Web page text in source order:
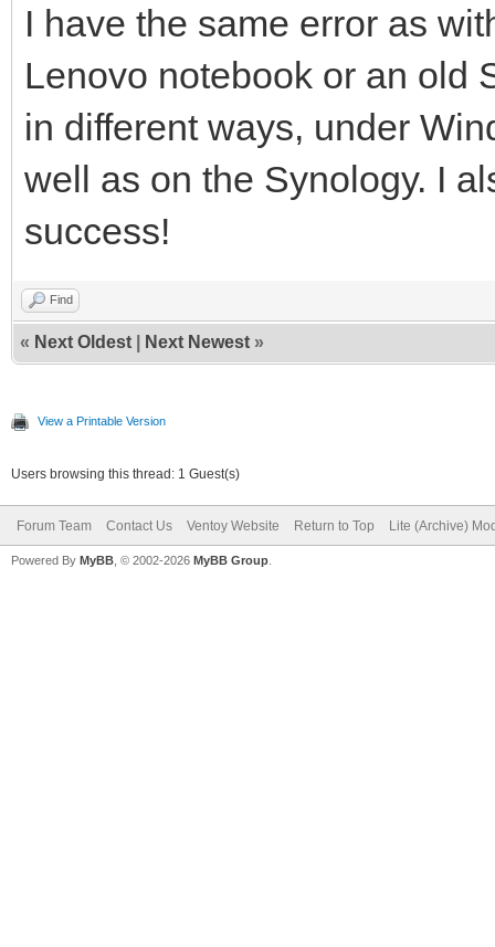
I have the same error as
Lenovo notebook or an old
in different ways, under
well as on the Synology. I
success!
Find
« Next Oldest Next Newest »
View a Printable Version
Users browsing this thread: 1 Guest(s)
Forum Team Contact Us Ventoy Website Return to Top Lite (Archive)
Powered By MyBB , © 2002-2026 MyBB Group